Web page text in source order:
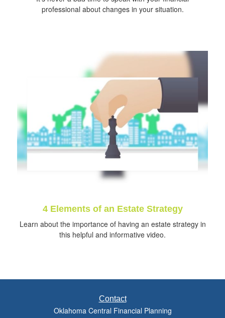
professional about changes in your situation.
4 Elements of an Estate Strategy
Learn about the importance of having an estate strategy in
this helpful and informative video.
Contact
Oklahoma Central Financial Planning